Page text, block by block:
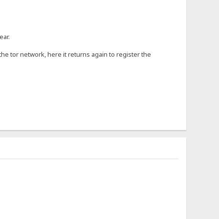
tor network, here it returns again to register the